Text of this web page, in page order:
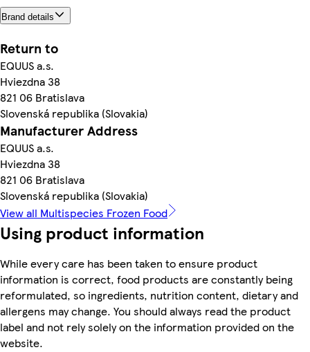
Brand details
Return to
EQUUS a.s.
Hviezdna 38
821 06 Bratislava
Slovenská republika (Slovakia)
Manufacturer Address
EQUUS a.s.
Hviezdna 38
821 06 Bratislava
Slovenská republika (Slovakia)
View all Multispecies Frozen Food
Using product information
While every care has been taken to ensure product
information is correct, food products are constantly being
reformulated, so ingredients, nutrition content, dietary and
allergens may change. You should always read the product
label and not rely solely on the information provided on the
website.